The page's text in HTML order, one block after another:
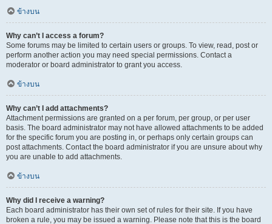
ข้างบน
Why can’t I access a forum?
Some forums may be limited to certain users or groups. To view, read, post or
perform another action you may need special permissions. Contact a
moderator or board administrator to grant you access.
ข้างบน
Why can’t I add attachments?
Attachment permissions are granted on a per forum, per group, or per user
basis. The board administrator may not have allowed attachments to be added
for the specific forum you are posting in, or perhaps only certain groups can
post attachments. Contact the board administrator if you are unsure about why
you are unable to add attachments.
ข้างบน
Why did I receive a warning?
Each board administrator has their own set of rules for their site. If you have
broken a rule, you may be issued a warning. Please note that this is the board